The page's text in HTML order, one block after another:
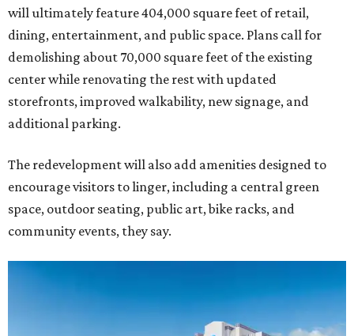
will ultimately feature 404,000 square feet of retail,
dining, entertainment, and public space. Plans call for
demolishing about 70,000 square feet of the existing
center while renovating the rest with updated
storefronts, improved walkability, new signage, and
additional parking.
The redevelopment will also add amenities designed to
encourage visitors to linger, including a central green
space, outdoor seating, public art, bike racks, and
community events, they say.